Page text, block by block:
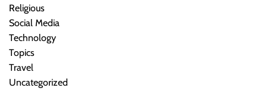
Religious
Social Media
Technology
Topics
Travel
Uncategorized